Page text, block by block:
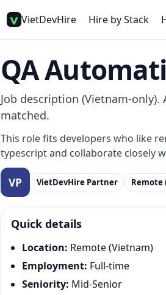
VietDevHire Hire by Stack
QA
Job description (Vietnam-
matched.
This role fits developers who like
typescript and collaborate closely
VietDevHire Partner Remote
Quick details
Location: Remote (Vietnam)
Employment: Full-time
Seniority: Mid-Senior